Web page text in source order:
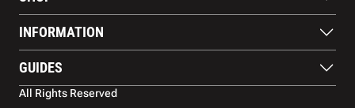
Footwear
Balls
Apparel
Accessories
Court equipment
INFORMATION
Blog
Contact US
GUIDES
Paddle Buying Guide
All Rights Reserved